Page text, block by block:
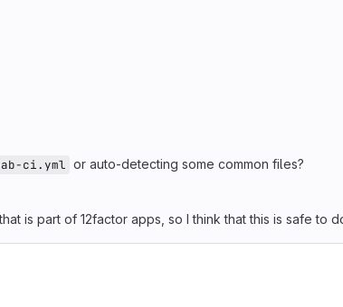
ci.yml or auto-detecting some common files?
is part of 12factor apps, so I think that this is safe to